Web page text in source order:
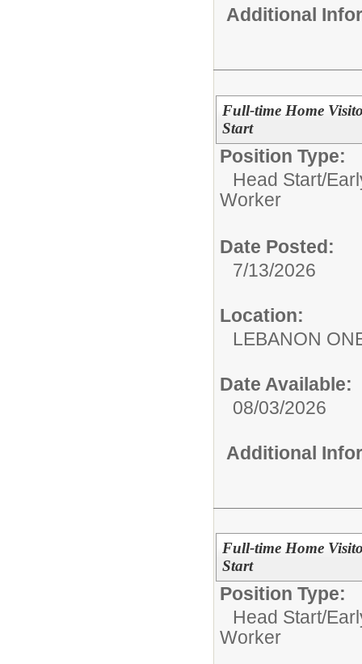
Additional
Full-time Home
Start
Position Type:
Head Start/
Worker
Date Posted:
7/13/2026
Location:
LEBANON
Date Available:
08/03/2026
Additional
Full-time Home
Start
Position Type:
Head Start/
Worker